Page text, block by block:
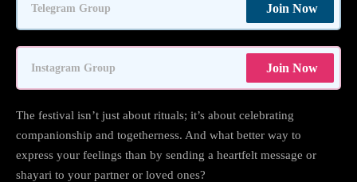
Telegram Group Join Now
Instagram Group Join Now
The festival isn’t just about rituals; it’s about celebrating
companionship and togetherness. And what better way to
express your feelings than by sending a heartfelt message or
shayari to your partner or loved ones?